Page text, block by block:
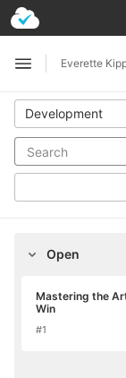
Skip to content
GitLab
Open sidebar
Everette
Development
Open
Mastering the
Win
#1